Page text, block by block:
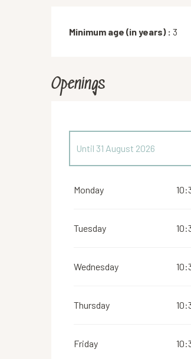
Minimum age (in years) : 3
Openings
Until 31 August 2026
Monday
Tuesday
Wednesday
Thursday
Friday